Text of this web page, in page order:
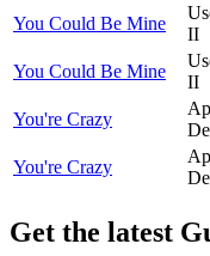
You Could Be Mine
II
You Could Be Mine
II
You're Crazy
You're Crazy
Get the latest